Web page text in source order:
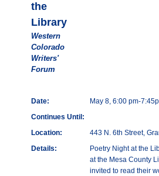
the
Library
Western
Colorado
Writers'
Forum
Date:
May 8, 6:00 pm-
Continues Until:
Location:
443 N. 6th Street,
Details:
Poetry Night at the
at the Mesa County
invited to read their